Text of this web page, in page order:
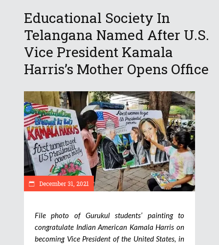
Educational Society In
Telangana Named After U.S.
Vice President Kamala
Harris’s Mother Opens Office
December 31, 2021
File photo of Gurukul students’ painting to
congratulate Indian American Kamala Harris on
becoming Vice President of the United States, in